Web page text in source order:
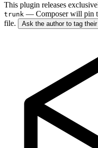
This plugin releases
trunk — Composer will pin
file.
Ask the author to tag